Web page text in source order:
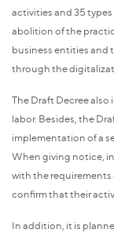
activities and 35
abolition of the
business entities and
through the
The Draft Decree
labor. Besides, the
implementation of a
When giving notice,
with the requirements
confirm that their
In addition, it is